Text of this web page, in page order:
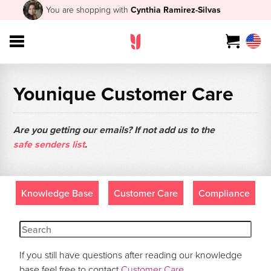
You are shopping withCynthia Ramirez-Silvas
Younique Customer Care
Are you getting our emails? If not add us to the
safe senders list.
Knowledge Base Customer Care Compliance
If you still have questions after reading our knowledge